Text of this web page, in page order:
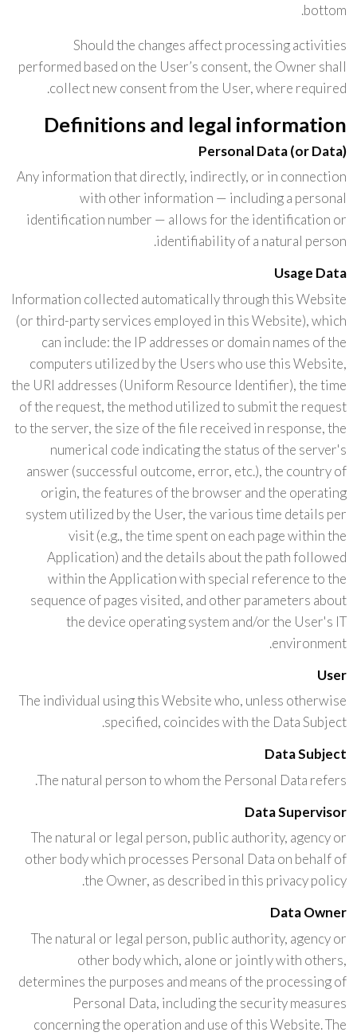
bottom.
Should the changes affect processing activities
performed based on the User’s consent, the Owner shall
collect new consent from the User, where required.
Definitions and legal information
Personal Data (or Data)
Any information that directly, indirectly, or in connection
with other information — including a personal
identification number — allows for the identification or
identifiability of a natural person.
Usage Data
Information collected automatically through this Website
(or third-party services employed in this Website), which
can include: the IP addresses or domain names of the
computers utilized by the Users who use this Website,
the URI addresses (Uniform Resource Identifier), the time
of the request, the method utilized to submit the request
to the server, the size of the file received in response, the
numerical code indicating the status of the server's
answer (successful outcome, error, etc.), the country of
origin, the features of the browser and the operating
system utilized by the User, the various time details per
visit (e.g., the time spent on each page within the
Application) and the details about the path followed
within the Application with special reference to the
sequence of pages visited, and other parameters about
the device operating system and/or the User's IT
environment.
User
The individual using this Website who, unless otherwise
specified, coincides with the Data Subject.
Data Subject
The natural person to whom the Personal Data refers.
Data Supervisor
The natural or legal person, public authority, agency or
other body which processes Personal Data on behalf of
the Owner, as described in this privacy policy.
Data Owner
The natural or legal person, public authority, agency or
other body which, alone or jointly with others,
determines the purposes and means of the processing of
Personal Data, including the security measures
concerning the operation and use of this Website. The